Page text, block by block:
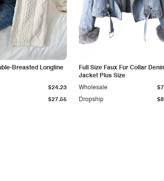
Breasted Longline
$27.55
$24.23
Full Size Faux Fur Collar
Jacket Plus Size
Dropship
Wholesale